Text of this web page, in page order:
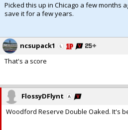
Picked this up in Chicago a few months
save it for a few years.
ncsupack1
That's a score
FlossyDFlynt
Woodford Reserve Double Oaked. It's